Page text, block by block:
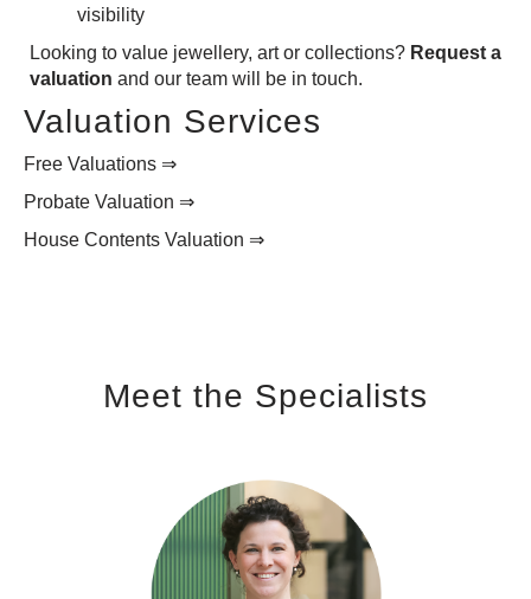
visibility
Looking to value jewellery, art or collections? Request a
valuation and our team will be in touch.
Valuation Services
Free Valuations ⇒
Probate Valuation ⇒
House Contents Valuation ⇒
Meet the Specialists